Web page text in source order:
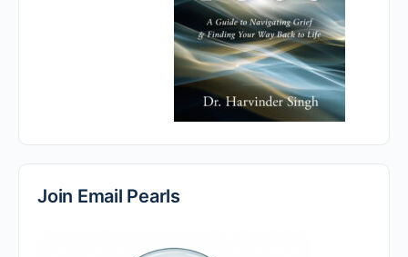
Join Email Pearls